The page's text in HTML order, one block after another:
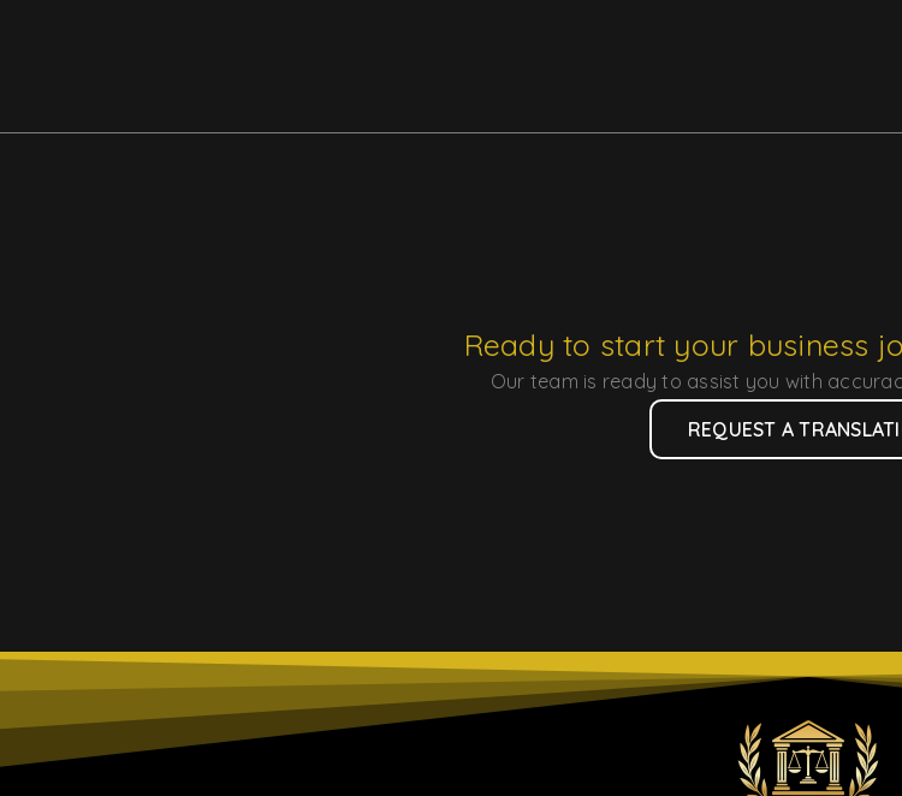
Ready to start your business
Our team is ready to assist you with
REQUEST A